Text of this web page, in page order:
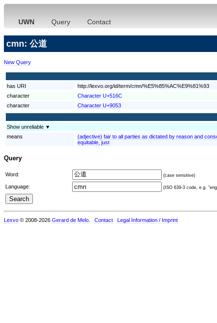
UWN Query Contact
cmn: 公道
New Query
has URI
http://lexvo.org/id/term/cmn/%E5%85%AC%E9%81%93
character
Character U+516C
character
Character U+9053
Show unreliable ▼
means
(adjective) fair to all parties as dictated by reason and
equitable, just
Query
Word: (case sensitive)
Language: (ISO 639-3 code, e.g.
Lexvo © 2008-2026 Gerard de Melo Contact Legal Information / Imprint